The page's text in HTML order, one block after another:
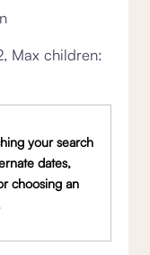
Max children:
your search
dates,
choosing an